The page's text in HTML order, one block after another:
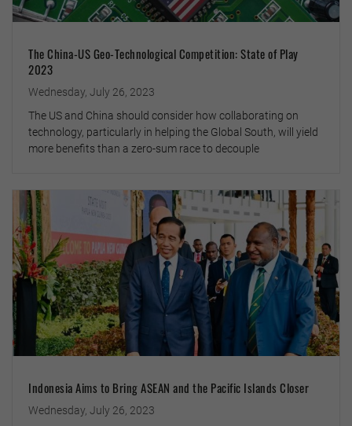
The China-US Geo-Technological Competition: State of Play
2023
Wednesday, July 26, 2023
The US and China should consider how collaborating on
technology, particularly in helping the Global South, will yield
more benefits than a zero-sum race to decouple
Indonesia Aims to Bring ASEAN and the Pacific Islands Closer
Wednesday, July 26, 2023